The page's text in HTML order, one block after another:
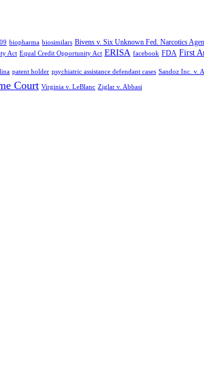
biopharma biosimilars Bivens v. Six Unknown Fed. Narcotics
Act Equal Credit Opportunity Act ERISA facebook FDA First
patent holder psychiatric assistance defendant cases Sandoz Inc. v.
Court Virginia v. LeBlanc Ziglar v. Abbasi